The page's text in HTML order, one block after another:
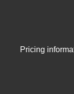
Pricing